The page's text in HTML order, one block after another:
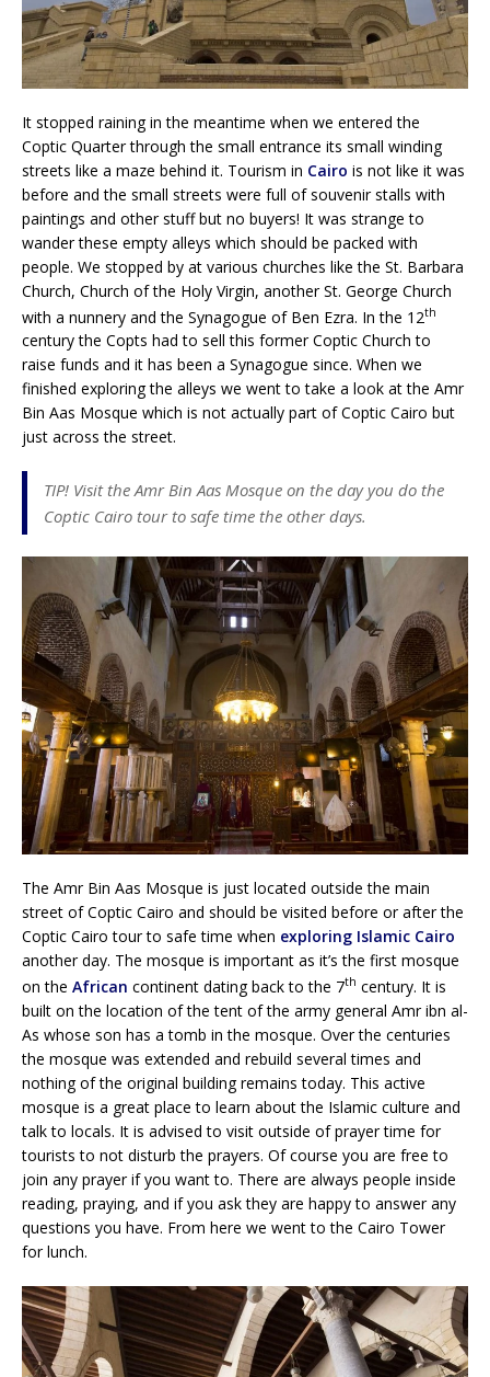
It stopped raining in the meantime when we entered the
Coptic Quarter through the small entrance its small winding
streets like a maze behind it. Tourism in Cairo is not like it was
before and the small streets were full of souvenir stalls with
paintings and other stuff but no buyers! It was strange to
wander these empty alleys which should be packed with
people. We stopped by at various churches like the St. Barbara
Church, Church of the Holy Virgin, another St. George Church
with a nunnery and the Synagogue of Ben Ezra. In the 12th
century the Copts had to sell this former Coptic Church to
raise funds and it has been a Synagogue since. When we
finished exploring the alleys we went to take a look at the Amr
Bin Aas Mosque which is not actually part of Coptic Cairo but
just across the street.
TIP! Visit the Amr Bin Aas Mosque on the day you do the
Coptic Cairo tour to safe time the other days.
The Amr Bin Aas Mosque is just located outside the main
street of Coptic Cairo and should be visited before or after the
Coptic Cairo tour to safe time when exploring Islamic Cairo
another day. The mosque is important as it’s the first mosque
on the African continent dating back to the 7th century. It is
built on the location of the tent of the army general Amr ibn al-
As whose son has a tomb in the mosque. Over the centuries
the mosque was extended and rebuild several times and
nothing of the original building remains today. This active
mosque is a great place to learn about the Islamic culture and
talk to locals. It is advised to visit outside of prayer time for
tourists to not disturb the prayers. Of course you are free to
join any prayer if you want to. There are always people inside
reading, praying, and if you ask they are happy to answer any
questions you have. From here we went to the Cairo Tower
for lunch.